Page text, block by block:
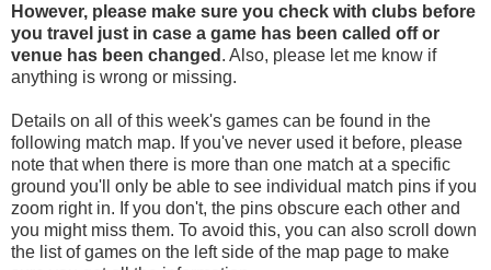
However, please make sure you check with clubs before
you travel just in case a game has been called off or
venue has been changed . Also, please let me know if
anything is wrong or missing.
Details on all of this week's games can be found in the
following match map. If you've never used it before, please
note that when there is more than one match at a specific
ground you'll only be able to see individual match pins if you
zoom right in. If you don't, the pins obscure each other and
you might miss them. To avoid this, you can also scroll down
the list of games on the left side of the map page to make